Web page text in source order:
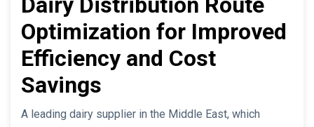
Optimization for Improved
Efficiency and Cost
Savings
A leading dairy supplier in the Middle East, which